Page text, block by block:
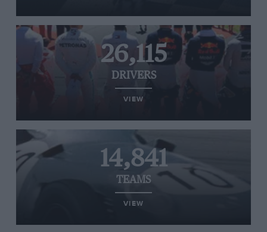
26,115
DRIVERS
VIEW
14,841
TEAMS
VIEW